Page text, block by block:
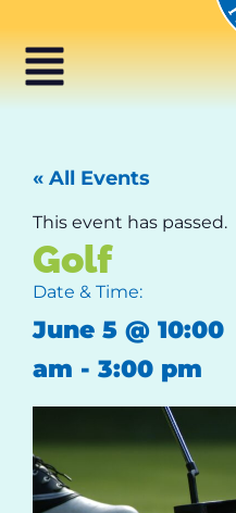
« All Events
This event has passed.
Golf
Date & Time:
June 5 @ 10:00
am - 3:00 pm